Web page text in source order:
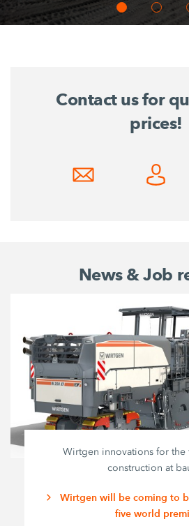
Contact us for
prices!
News & Job
Wirtgen innovations for the
construction at
Wirtgen will be coming to
five world